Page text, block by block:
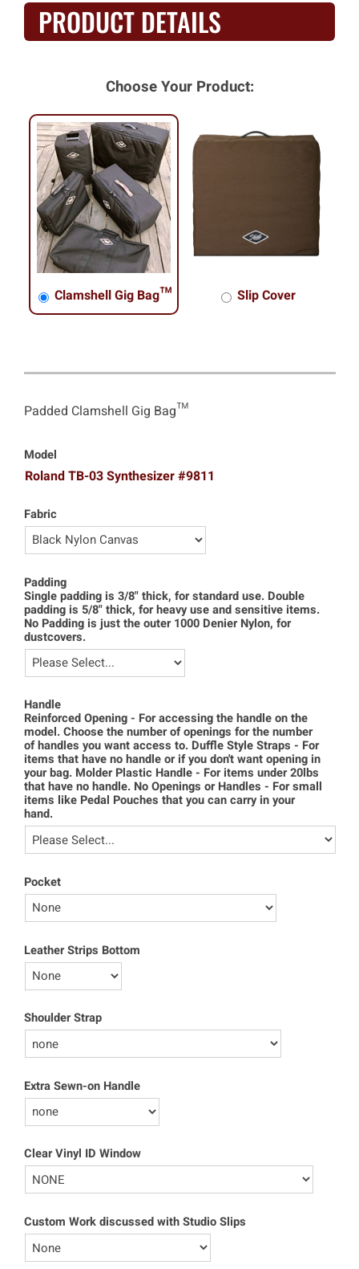
PRODUCT DETAILS
Choose Your Product:
Clamshell Gig Bag™ Slip Cover
Padded Clamshell Gig Bag™
Model
Roland TB-03 Synthesizer #9811
Fabric
Padding
Single padding is 3/8" thick, for standard use. Double
padding is 5/8" thick, for heavy use and sensitive items.
No Padding is just the outer 1000 Denier Nylon, for
dustcovers.
Handle
Reinforced Opening - For accessing the handle on the
model. Choose the number of openings for the number
of handles you want access to. Duffle Style Straps - For
items that have no handle or if you don't want opening in
your bag. Molder Plastic Handle - For items under 20lbs
that have no handle. No Openings or Handles - For small
items like Pedal Pouches that you can carry in your
hand.
Pocket
Leather Strips Bottom
Shoulder Strap
Extra Sewn-on Handle
Clear Vinyl ID Window
Custom Work discussed with Studio Slips